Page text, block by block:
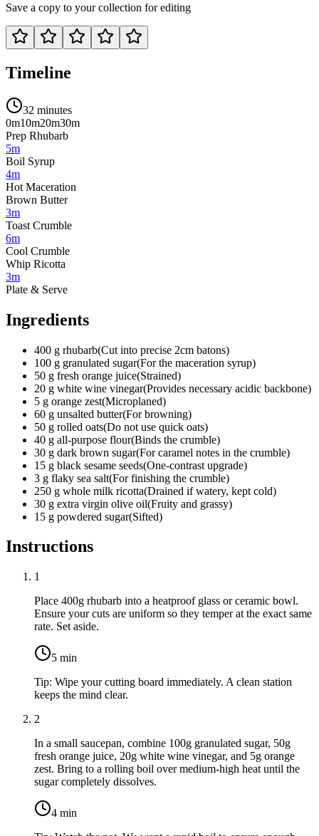
Save a copy to your collection for editing
Timeline
32 minutes
0m10m20m30m
Prep Rhubarb
5m
Boil Syrup
4m
Hot Maceration
Brown Butter
3m
Toast Crumble
6m
Cool Crumble
Whip Ricotta
3m
Plate & Serve
Ingredients
400 g rhubarb(Cut into precise 2cm batons)
100 g granulated sugar(For the maceration syrup)
50 g fresh orange juice(Strained)
20 g white wine vinegar(Provides necessary acidic backbone)
5 g orange zest(Microplaned)
60 g unsalted butter(For browning)
50 g rolled oats(Do not use quick oats)
40 g all-purpose flour(Binds the crumble)
30 g dark brown sugar(For caramel notes in the crumble)
15 g black sesame seeds(One-contrast upgrade)
3 g flaky sea salt(For finishing the crumble)
250 g whole milk ricotta(Drained if watery, kept cold)
30 g extra virgin olive oil(Fruity and grassy)
15 g powdered sugar(Sifted)
Instructions
1
Place 400g rhubarb into a heatproof glass or ceramic bowl.
Ensure your cuts are uniform so they temper at the exact same
rate. Set aside.
5 min
Tip: Wipe your cutting board immediately. A clean station
keeps the mind clear.
2
In a small saucepan, combine 100g granulated sugar, 50g
fresh orange juice, 20g white wine vinegar, and 5g orange
zest. Bring to a rolling boil over medium-high heat until the
sugar completely dissolves.
4 min